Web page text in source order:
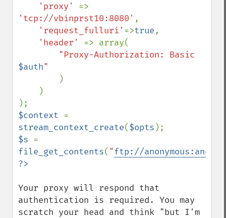
'proxy'
'tcp://vbinprst10:8080' ,
'request_fulluri' =>true,
'header' => array(
$auth"
)
$context
stream_context_create($opts
$s
file_get_contents( "ftp://
Your proxy will respond that
authentication is required. You may
scratch your head and think "but I'm